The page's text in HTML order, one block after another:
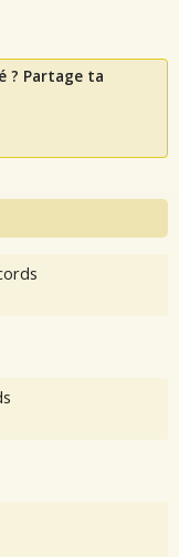
? Partage ta